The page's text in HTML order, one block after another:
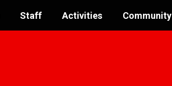
Staff Activities Community